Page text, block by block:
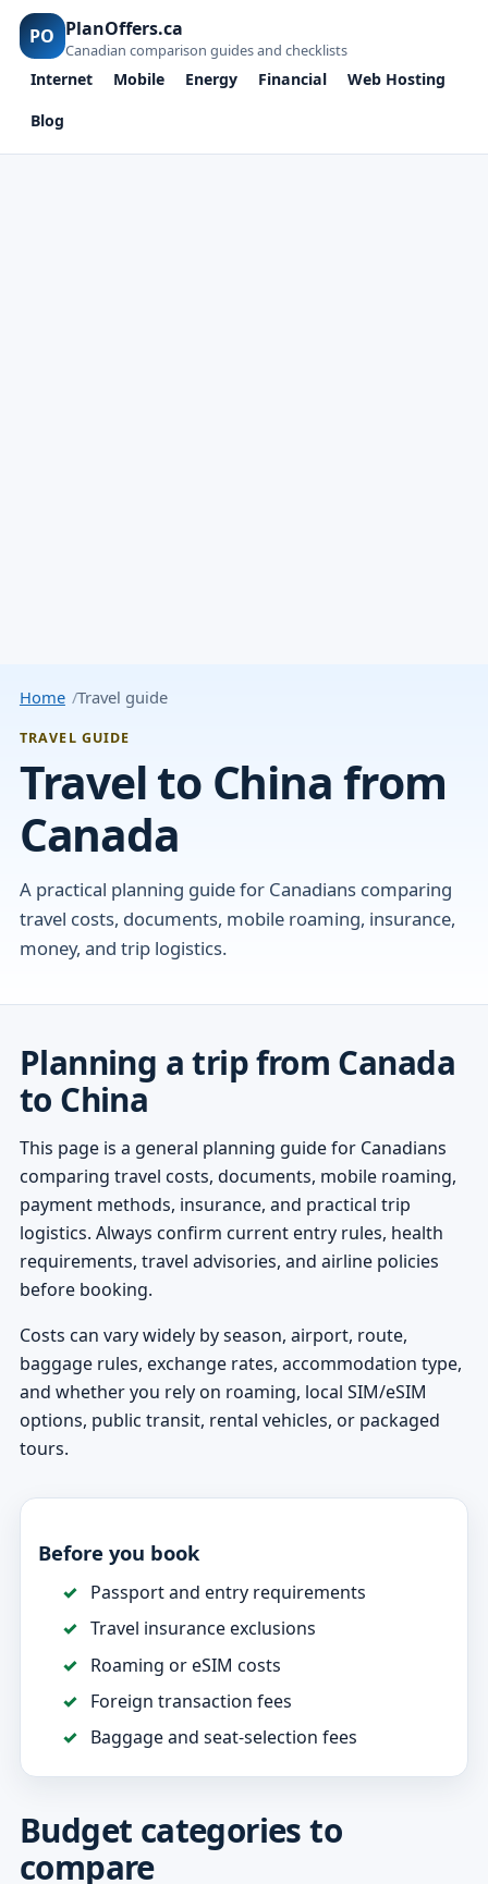
PO PlanOffers.ca
Canadian comparison guides and checklists
Internet Mobile Energy Financial
Web Hosting
Blog
Home Travel guide
TRAVEL GUIDE
Travel to China from
Canada
A practical planning guide for Canadians comparing
travel costs, documents, mobile roaming, insurance,
money, and trip logistics.
Planning a trip from Canada
to China
This page is a general planning guide for Canadians
comparing travel costs, documents, mobile roaming,
payment methods, insurance, and practical trip
logistics. Always confirm current entry rules, health
requirements, travel advisories, and airline policies
before booking.
Costs can vary widely by season, airport, route,
baggage rules, exchange rates, accommodation type,
and whether you rely on roaming, local SIM/eSIM
options, public transit, rental vehicles, or packaged
tours.
Before you book
Passport and entry requirements
Travel insurance exclusions
Roaming or eSIM costs
Foreign transaction fees
Baggage and seat-selection fees
Budget categories to
compare